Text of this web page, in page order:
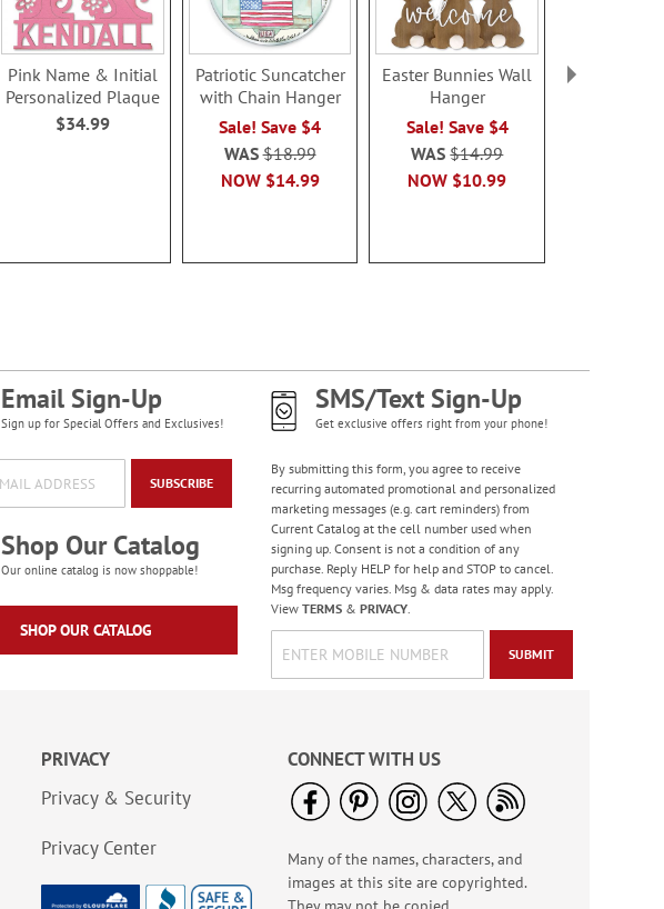
Pink Name & Initial
Personalized Plaque
$34.99
Patriotic Suncatcher
with Chain Hanger
Sale! Save $4
NOW $14.99
WAS$18.99
Easter Bunnies Wall
Hanger
Sale! Save $4
NOW $10.99
WAS$14.99
Email Sign-Up
Sign up for Special Offers and Exclusives!
SUBSCRIBE
Shop Our Catalog
Our online catalog is now shoppable!
SHOP OUR CATALOG
SMS/Text Sign-Up
Get exclusive offers right from your phone!
By submitting this form, you agree to receive
recurring automated promotional and personalized
marketing messages (e.g. cart reminders) from
Current Catalog at the cell number used when
signing up. Consent is not a condition of any
purchase. Reply HELP for help and STOP to cancel.
Msg frequency varies. Msg & data rates may apply.
View TERMS& PRIVACY.
SUBMIT
PRIVACY
Privacy & Security
Privacy Center
CONNECT WITH US
Many of the names, characters, and
images at this site are copyrighted.